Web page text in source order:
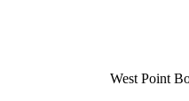
West Point